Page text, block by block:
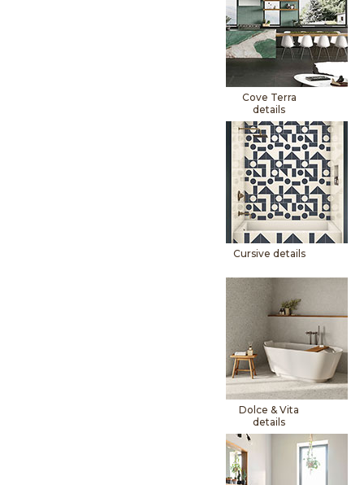
Cove Terra
details
Cursive details
Dolce & Vita
details